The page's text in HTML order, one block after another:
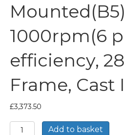
1000rpm(6
efficiency,
Frame, Cast
£3,373.50
TEC
Add to basket